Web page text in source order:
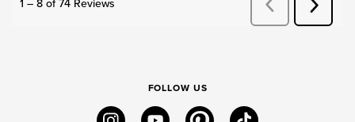
FOLLOW US
instagramyoutube pinteresttiktok